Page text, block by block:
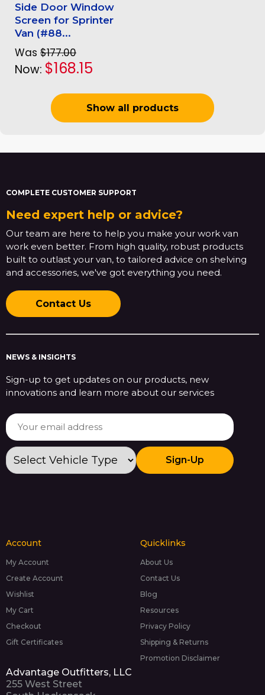
Side Door Window
Screen for Sprinter
Van (#88...
Was $177.00
Now: $168.15
Show all products
COMPLETE CUSTOMER SUPPORT
Need expert help or advice?
Our team are here to help you make your work van
work even better. From high quality, robust products
built to outlast your van, to tailored advice on shelving
and accessories, we've got everything you need.
Contact Us
NEWS & INSIGHTS
Sign-up to get updates on our products, new
innovations and learn more about our services
Sign-Up
Account
My Account
Create Account
Wishlist
My Cart
Checkout
Gift Certificates
Quicklinks
About Us
Contact Us
Blog
Resources
Privacy Policy
Shipping & Returns
Promotion Disclaimer
Advantage Outfitters, LLC
255 West Street